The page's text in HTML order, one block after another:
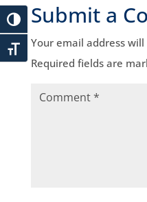
Submit a
Your email address
Required fields are